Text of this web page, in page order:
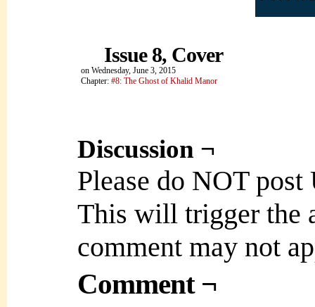
Issue 8, Cover
on Wednesday, June 3, 2015
Chapter: #8: The Ghost of Khalid Manor
Discussion ¬
Please do NOT
This will trigger the
comment may not
Comment ¬